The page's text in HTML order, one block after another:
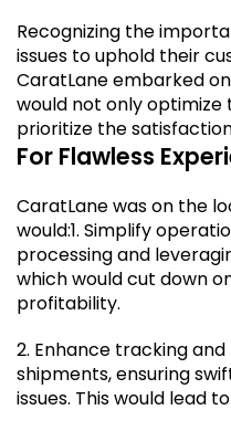
Recognizing the
issues to uphold their
CaratLane embarked
would not only optimize
prioritize the
For Flawless
CaratLane was on the
would:1. Simplify
processing and
which would cut down
profitability.
2. Enhance tracking
shipments, ensuring
issues. This would lead